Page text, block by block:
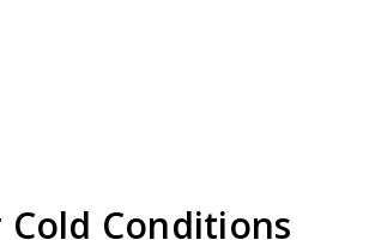
Conditions